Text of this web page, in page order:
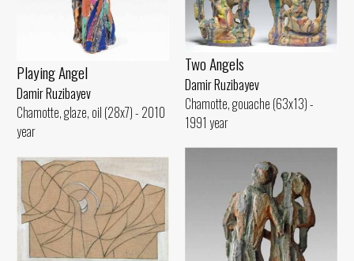
Playing Angel
Damir Ruzibayev
Chamotte, glaze, oil (28x7) - 2010
year
Two Angels
Damir Ruzibayev
Chamotte, gouache (63x13) -
1991 year